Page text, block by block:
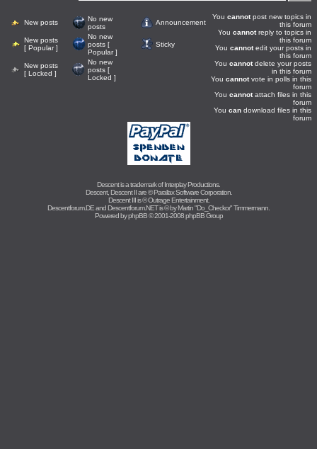
New posts
No new
posts
Announcement
New posts
[ Popular ]
No new
posts [
Popular ]
Sticky
New posts
[ Locked ]
No new
posts [
Locked ]
You cannotpost new topics in
this forum
You cannotreply to topics in
this forum
You cannotedit your posts in
this forum
You cannotdelete your posts
in this forum
You cannotvote in polls in this
forum
You cannotattach files in this
forum
You can download files in this
forum
Descent is a trademark ofInterplay Productions.
Descent, Descent II are ©Parallax Software Corporation.
Descent III is ©Outrage Entertainment.
Descentforum.DE and Descentforum.NET is © byMartin "Do_Checkor" Timmermann
Powered byphpBB© 2001-2008 phpBB Group